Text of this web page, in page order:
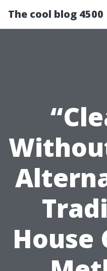
The cool blog 4500
House